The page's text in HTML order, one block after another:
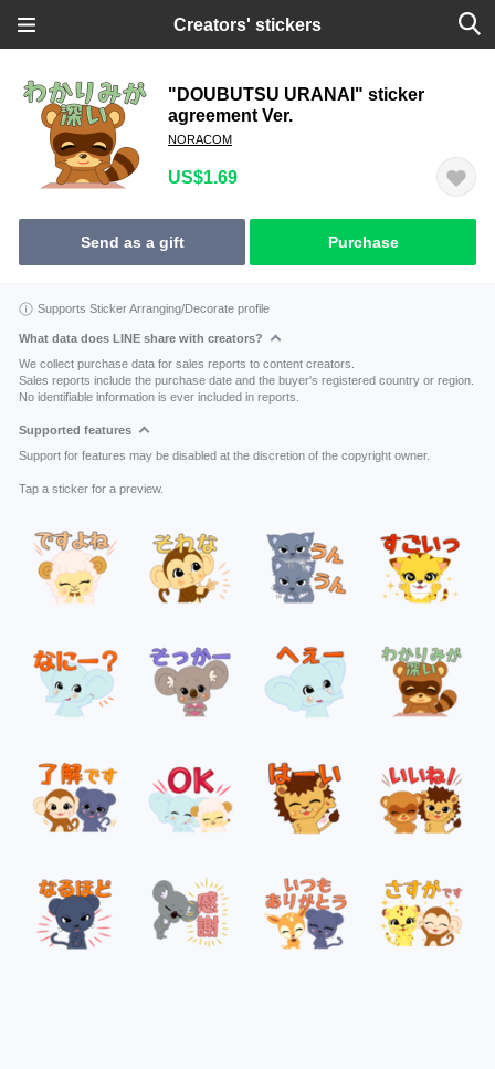
Creators' stickers
"DOUBUTSU URANAI" sticker
agreement Ver.
NORACOM
US$1.69
Send as a gift Purchase
Supports Sticker Arranging/Decorate profile
What data does LINE share with creators?
We collect purchase data for sales reports to content creators.
Sales reports include the purchase date and the buyer's registered country or region.
No identifiable information is ever included in reports.
Supported features
Support for features may be disabled at the discretion of the copyright owner.
Tap a sticker for a preview.